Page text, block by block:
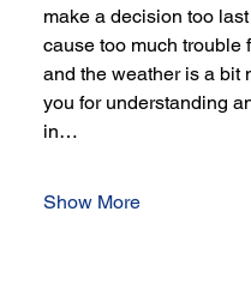
make a decision too
cause too much trouble
and the weather is a bit
you for understanding
in…
Show More